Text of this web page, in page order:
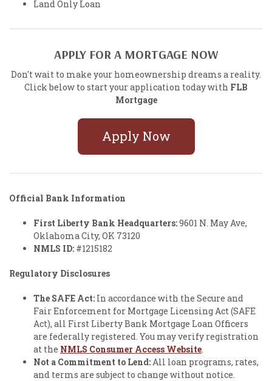
Land Only Loan
APPLY FOR A MORTGAGE NOW
Don't wait to make your homeownership dreams a reality.
Click below to start your application today with FLB
Mortgage
Apply Now
Official Bank Information
First Liberty Bank Headquarters:9601 N. May Ave,
Oklahoma City, OK 73120
NMLS ID: #1215182
Regulatory Disclosures
The SAFE Act: In accordance with the Secure and
Fair Enforcement for Mortgage Licensing Act (SAFE
Act), all First Liberty Bank Mortgage Loan Officers
are federally registered. You may verify registration
at the NMLS Consumer Access Website.
Not a Commitment to Lend:All loan programs, rates,
and terms are subject to change without notice.